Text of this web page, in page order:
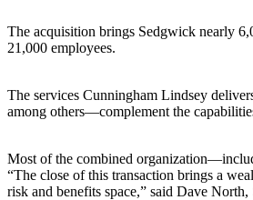
The acquisition brings Sedgwick nearly
21,000 employees.
The services Cunningham Lindsey
among others—complement the
Most of the combined
“The close of this transaction brings a
risk and benefits space,” said Dave